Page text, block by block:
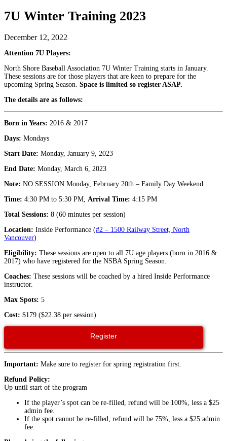
7U Winter Training 2023
December 12, 2022
Attention 7U Players:
North Shore Baseball Association 7U Winter Training starts in January.
These sessions are for those players that are keen to prepare for the
upcoming Spring Season. Space is limited so register ASAP.
The details are as follows:
Born in Years: 2016 & 2017
Days: Mondays
Start Date: Monday, January 9, 2023
End Date: Monday, March 6, 2023
Note: NO SESSION Monday, February 20th – Family Day Weekend
Time: 4:30 PM to 5:30 PM, Arrival Time: 4:15 PM
Total Sessions: 8 (60 minutes per session)
Location: Inside Performance (#2 – 1500 Railway Street, North
Vancouver)
Eligibility: These sessions are open to all 7U age players (born in 2016 &
2017) who have registered for the NSBA Spring Season.
Coaches: These sessions will be coached by a hired Inside Performance
instructor.
Max Spots: 5
Cost: $179 ($22.38 per session)
Register
Important: Make sure to register for spring registration first.
Refund Policy:
Up until start of the program
If the player’s spot can be re-filled, refund will be 100%, less a $25
admin fee.
If the spot cannot be re-filled, refund will be 75%, less a $25 admin
fee.